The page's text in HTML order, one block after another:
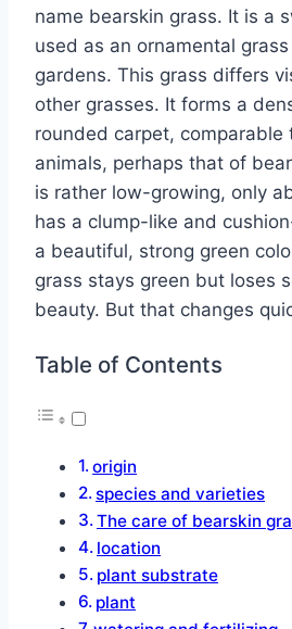
name bearskin grass. It is a
used as an ornamental
gardens. This grass differs
other grasses. It forms a
rounded carpet,
animals, perhaps that of
is rather low-growing, only
has a clump-like and
a beautiful, strong green
grass stays green but loses
beauty. But that changes
Table of Contents
origin
species and varieties
The care of bearskin
location
plant substrate
plant